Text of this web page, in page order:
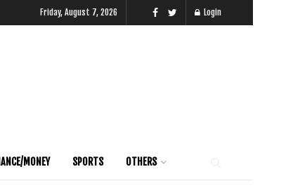
Friday, August 7, 2026 Login
MONEY SPORTS
OTHERS